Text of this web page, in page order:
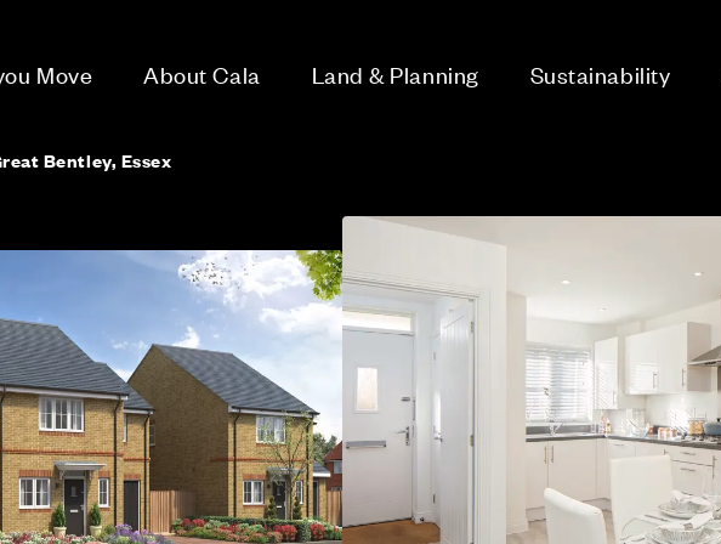
Move About Cala Land & Planning Sustainability
Bentley, Essex